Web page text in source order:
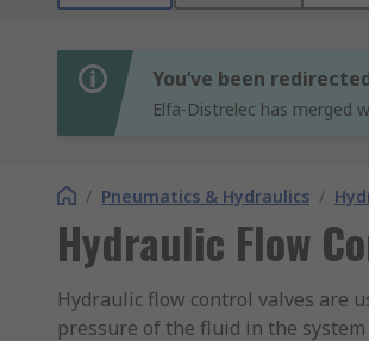
You’ve been
Elfa-Distrelec has merged
/ Pneumatics & Hydraulics /
Hydraulic Flow
Hydraulic flow control valves are
pressure of the fluid in the